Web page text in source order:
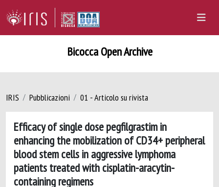
Bicocca Open Archive
IRIS Pubblicazioni 01 - Articolo su rivista
Efficacy of single dose pegfilgrastim in
enhancing the mobilization of CD34+ peripheral
blood stem cells in aggressive lymphoma
patients treated with cisplatin-aracytin-
containing regimens